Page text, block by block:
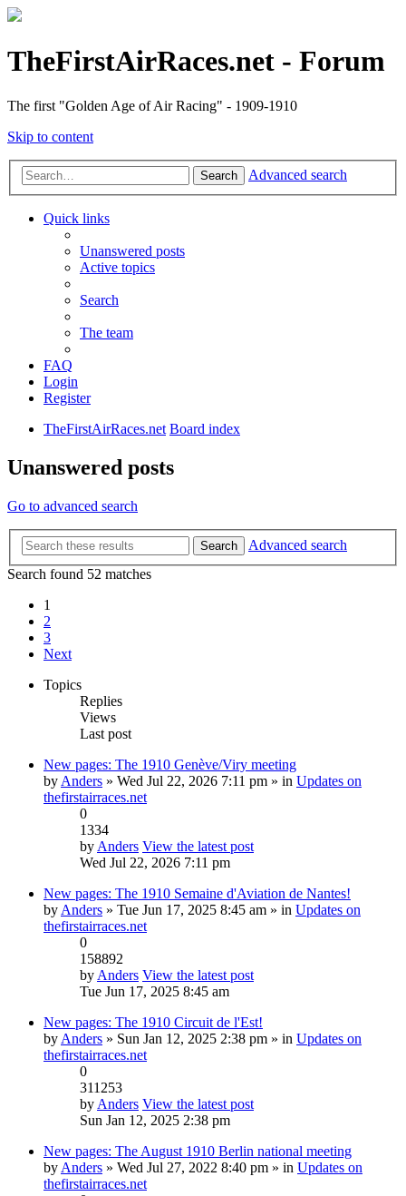
TheFirstAirRaces.net - Forum
The first "Golden Age of Air Racing" - 1909-1910
Skip to content
Search Advanced search
Quick links
Unanswered posts
Active topics
Search
The team
FAQ
Login
Register
TheFirstAirRaces.net Board index
Unanswered posts
Go to advanced search
Search
Advanced search
Search found 52 matches
1
2
3
Next
Topics
Replies
Views
Last post
New pages: The 1910 Genève/Viry meeting
by Anders » Wed Jul 22, 2026 7:11 pm » in Updates on
thefirstairraces.net
0
1334
by Anders View the latest post
Wed Jul 22, 2026 7:11 pm
New pages: The 1910 Semaine d'Aviation de Nantes!
by Anders » Tue Jun 17, 2025 8:45 am » in Updates on
thefirstairraces.net
0
158892
by Anders View the latest post
Tue Jun 17, 2025 8:45 am
New pages: The 1910 Circuit de l'Est!
by Anders » Sun Jan 12, 2025 2:38 pm » in Updates on
thefirstairraces.net
0
311253
by Anders View the latest post
Sun Jan 12, 2025 2:38 pm
New pages: The August 1910 Berlin national meeting
by Anders » Wed Jul 27, 2022 8:40 pm » in Updates on
thefirstairraces.net